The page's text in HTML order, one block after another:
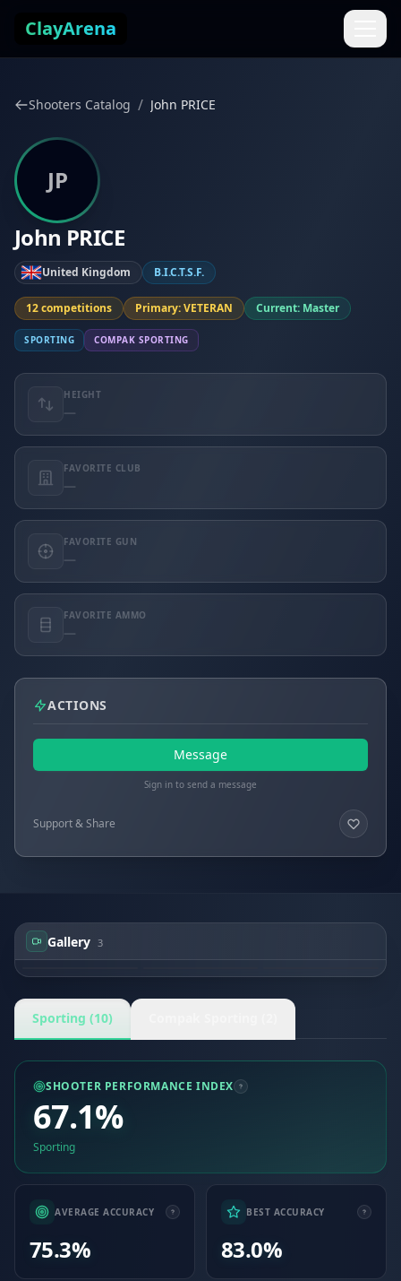
ClayArena
Shooters Catalog / John PRICE
JP
John PRICE
United Kingdom B.I.C.T.S.F.
12 competitions Primary: VETERAN Current: Master
SPORTING COMPAK SPORTING
HEIGHT
—
FAVORITE CLUB
—
FAVORITE GUN
—
FAVORITE AMMO
—
ACTIONS
Message
Sign in to send a message
Support & Share
Gallery 3
John PRICE John PRICE John PRICE
Sporting (10)
SHOOTER PERFORMANCE INDEX
67.1%
Sporting
AVERAGE ACCURACY
75.3%
BEST ACCURACY
83.0%